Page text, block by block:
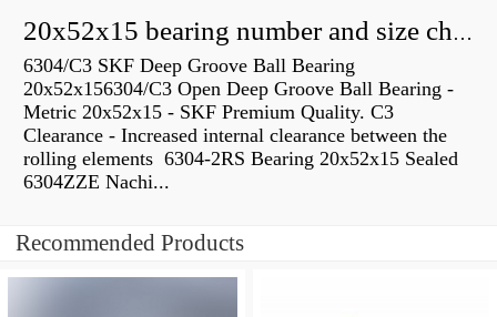
20x52x15 bearing number and size chart pdf
6304/C3 SKF Deep Groove Ball Bearing
20x52x156304/C3 Open Deep Groove Ball Bearing -
Metric 20x52x15 - SKF Premium Quality. C3
Clearance - Increased internal clearance between the
rolling elements 6304-2RS Bearing 20x52x15 Sealed
6304ZZE Nachi...
Recommended Products